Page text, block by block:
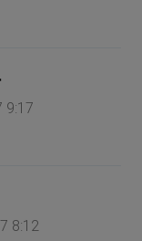
9:17
8:12